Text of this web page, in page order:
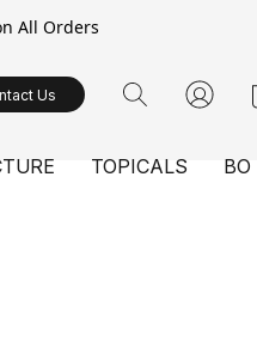
All Orders
Us
TOPICALS